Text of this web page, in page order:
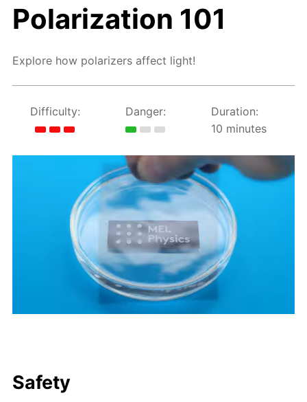
Polarization 101
Explore how polarizers affect light!
Difficulty: Danger:
Duration:
10 minutes
Safety